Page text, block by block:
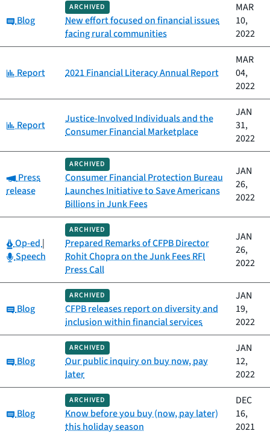
Category:
Blog
ARCHIVED
New effort focused on financial issues
facing rural communities
MAR
10,
2022
Category:
Report 2021 Financial Literacy Annual Report
MAR
04,
2022
Category:
Report
Justice-Involved Individuals and the
Consumer Financial Marketplace
JAN
31,
2022
Category:
Press
release
ARCHIVED
Consumer Financial Protection Bureau
Launches Initiative to Save Americans
Billions in Junk Fees
JAN
26,
2022
Category:
Op-ed|
Category:
Speech
ARCHIVED
Prepared Remarks of CFPB Director
Rohit Chopra on the Junk Fees RFI
Press Call
JAN
26,
2022
Category:
Blog
ARCHIVED
CFPB releases report on diversity and
inclusion within financial services
JAN
19,
2022
Category:
Blog
ARCHIVED
Our public inquiry on buy now, pay
later
JAN
12,
2022
Category:
Blog
ARCHIVED
Know before you buy (now, pay later)
this holiday season
DEC
16,
2021